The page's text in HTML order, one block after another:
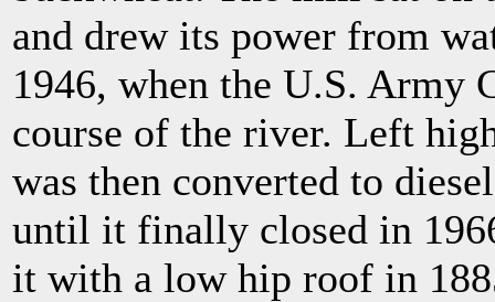
and drew its power from
1946, when the U.S. Army
course of the river. Left
was then converted to
until it finally closed in
it with a low hip roof in